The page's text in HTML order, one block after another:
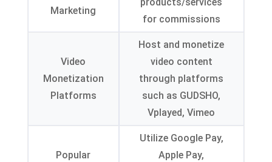
Marketing
for commissions
Video
Monetization
Platforms
Host and monetize
video content
through platforms
such as GUDSHO,
Vplayed,Vimeo
Popular
Utilize Google Pay,
Apple Pay,